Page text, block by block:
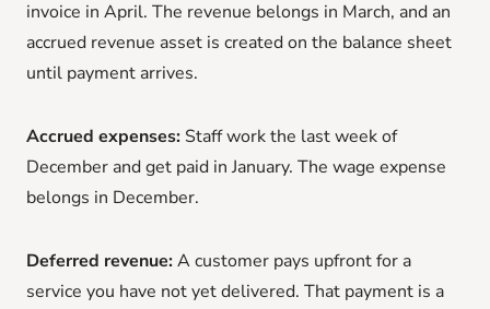
invoice in April. The revenue belongs in March, and an
accrued revenue asset is created on the balance sheet
until payment arrives.
Accrued expenses: Staff work the last week of
December and get paid in January. The wage expense
belongs in December.
Deferred revenue:A customer pays upfront for a
service you have not yet delivered. That payment is a